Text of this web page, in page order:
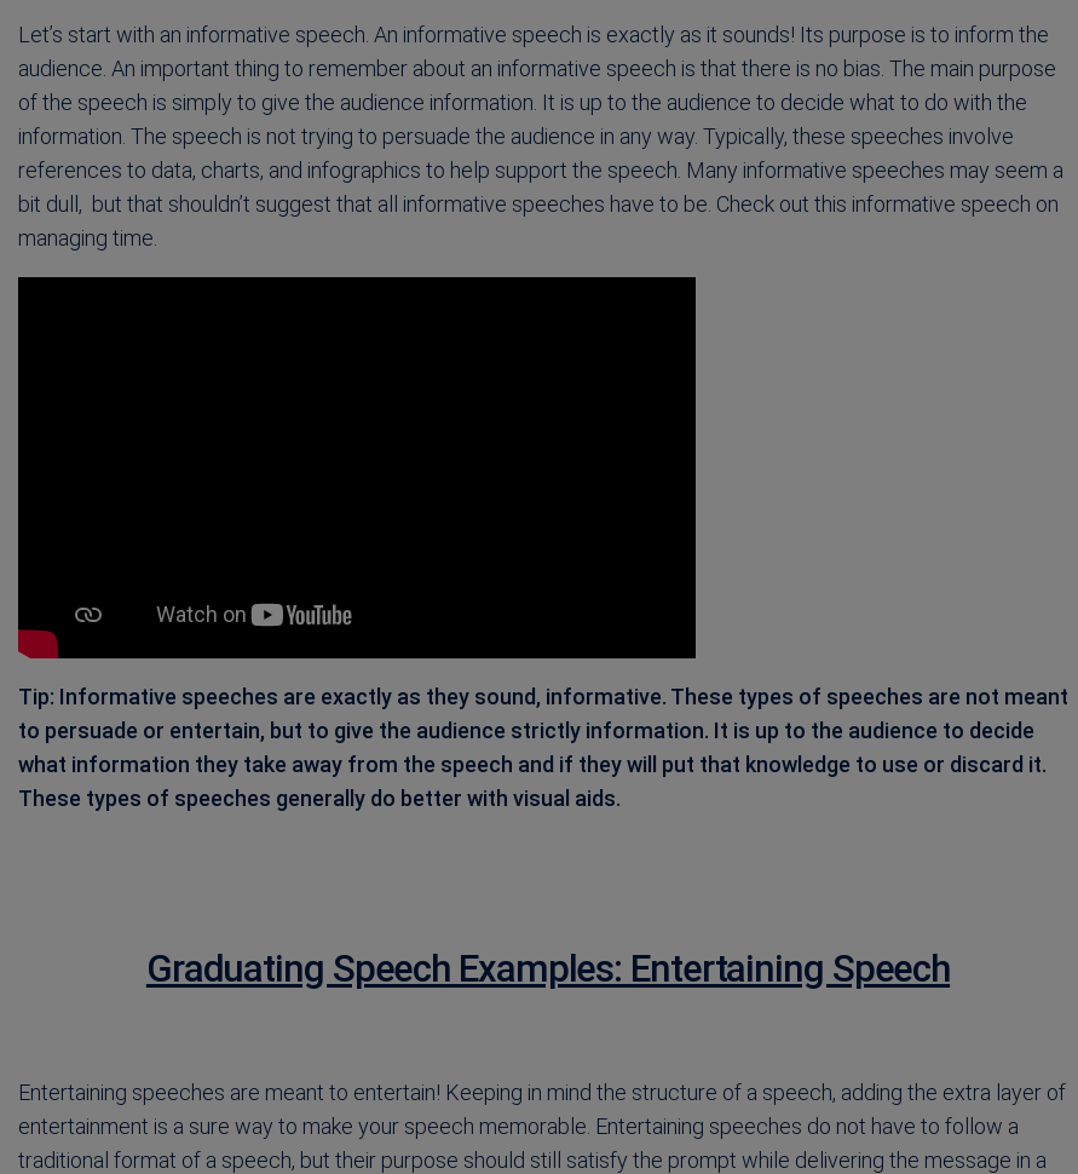
Let’s start with an informative speech. An informative speech is exactly as it sounds! Its purpose is to inform the
audience. An important thing to remember about an informative speech is that there is no bias. The main purpose
of the speech is simply to give the audience information. It is up to the audience to decide what to do with the
information. The speech is not trying to persuade the audience in any way. Typically, these speeches involve
references to data, charts, and infographics to help support the speech. Many informative speeches may seem a
bit dull, but that shouldn’t suggest that all informative speeches have to be. Check out this informative speech on
managing time.
Tip: Informative speeches are exactly as they sound, informative. These types of speeches are not meant
to persuade or entertain, but to give the audience strictly information. It is up to the audience to decide
what information they take away from the speech and if they will put that knowledge to use or discard it.
These types of speeches generally do better with visual aids.
Graduating Speech Examples: Entertaining Speech
Entertaining speeches are meant to entertain! Keeping in mind the structure of a speech, adding the extra layer of
entertainment is a sure way to make your speech memorable. Entertaining speeches do not have to follow a
traditional format of a speech, but their purpose should still satisfy the prompt while delivering the message in a